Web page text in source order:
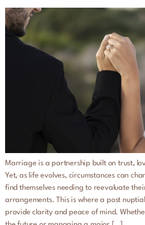
Marriage is a partnership built on trust,
Yet, as life evolves, circumstances can
find themselves needing to reevaluate
arrangements. This is where a post
provide clarity and peace of mind.